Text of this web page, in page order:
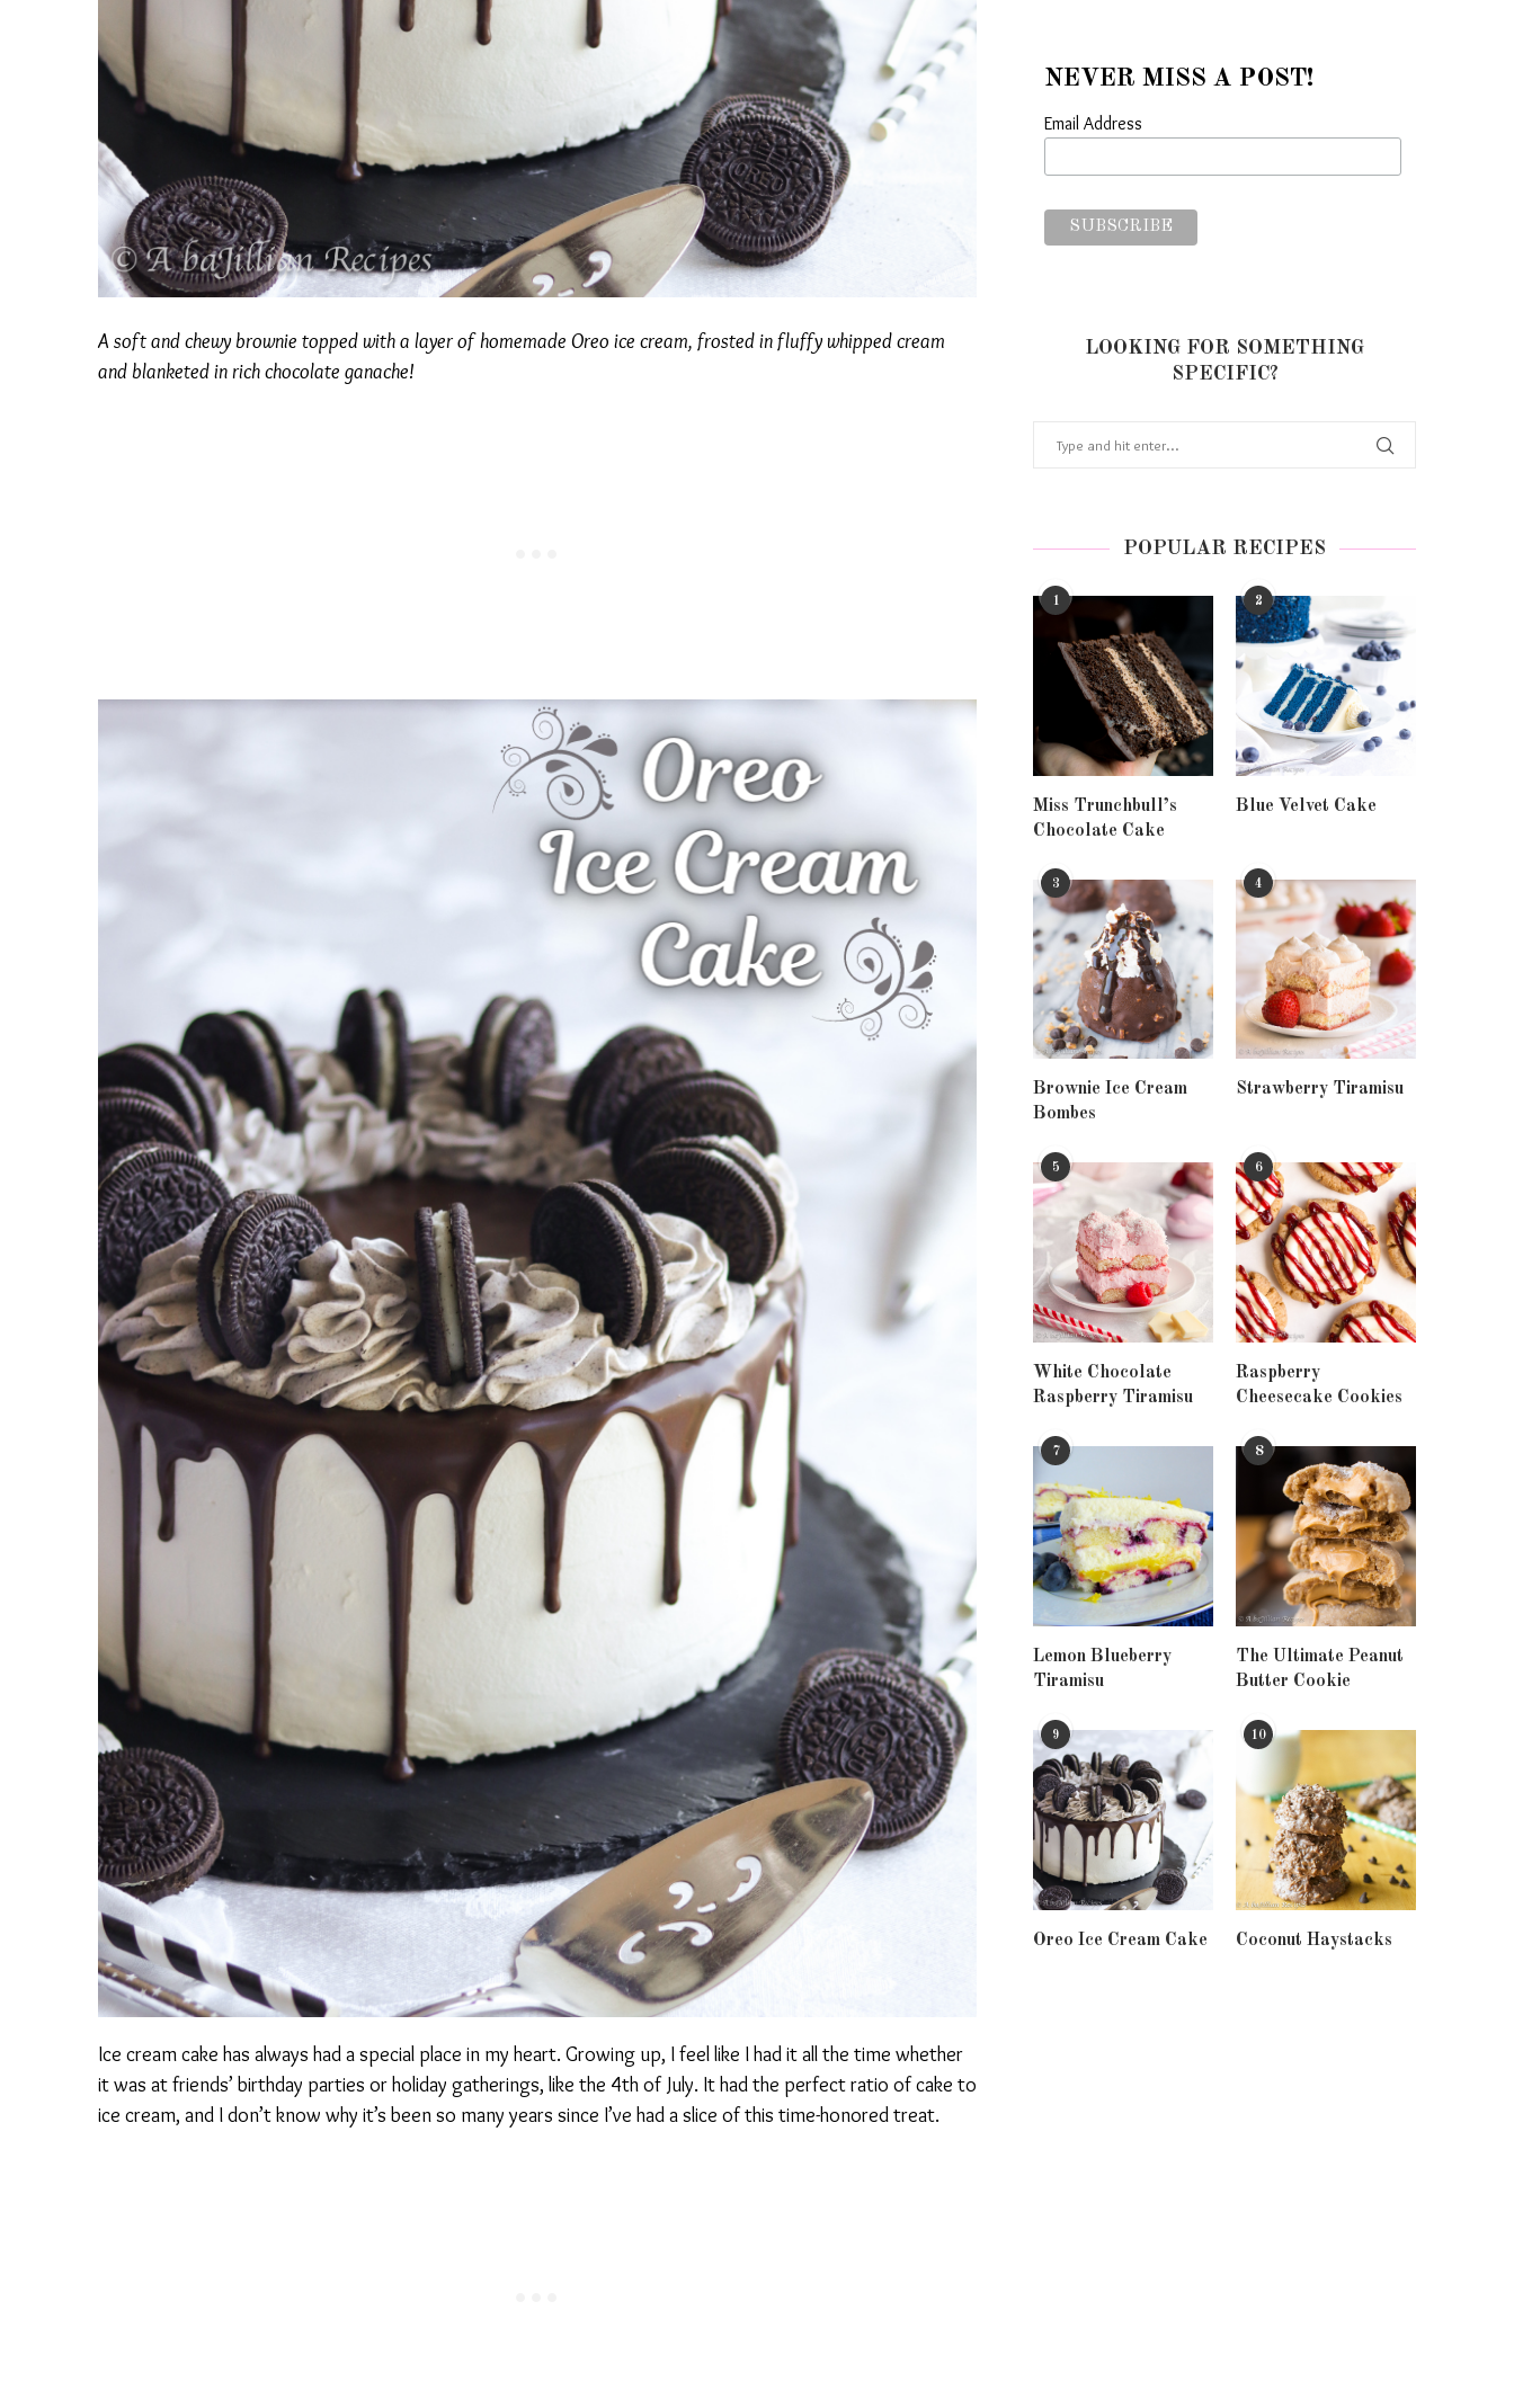
A soft and chewy brownie topped with a layer of homemade Oreo ice cream, frosted in fluffy whipped cream
and blanketed in rich chocolate ganache!
Ice cream cake has always had a special place in my heart. Growing up, I feel like I had it all the time whether
it was at friends’ birthday parties or holiday gatherings, like the 4th of July. It had the perfect ratio of cake to
ice cream, and I don’t know why it’s been so many years since I’ve had a slice of this time-honored treat.
NEVER MISS A POST!
Email Address
LOOKING FOR SOMETHING
SPECIFIC?
POPULAR RECIPES
1
Miss Trunchbull’s
Chocolate Cake
2
Blue Velvet Cake
3
Brownie Ice Cream
Bombes
4
Strawberry Tiramisu
5
White Chocolate
Raspberry Tiramisu
6
Raspberry
Cheesecake Cookies
7
Lemon Blueberry
Tiramisu
8
The Ultimate Peanut
Butter Cookie
9
Oreo Ice Cream Cake
10
Coconut Haystacks